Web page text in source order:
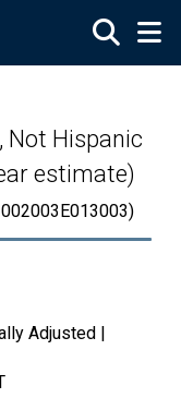
Not Hispanic
estimate)
Adjusted |